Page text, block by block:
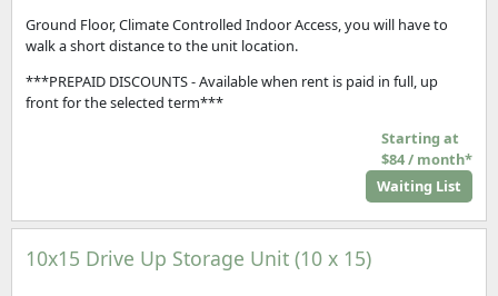
Ground Floor, Climate Controlled Indoor Access, you will have to
walk a short distance to the unit location.
***PREPAID DISCOUNTS - Available when rent is paid in full, up
front for the selected term***
Starting at
$84 / month*
Waiting List
10x15 Drive Up Storage Unit (10 x 15)